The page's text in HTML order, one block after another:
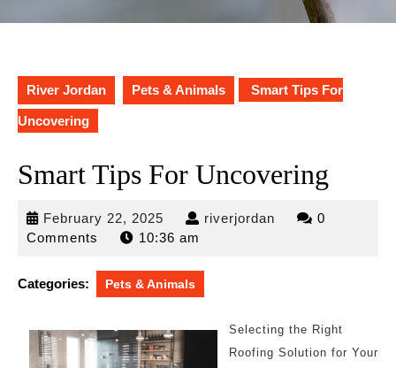
River Jordan Pets & Animals Smart Tips For
Uncovering
Smart Tips For Uncovering
February 22, 2025 February
22,
riverjordan riverjordan
0
Comments
10:36 am
Categories: Pets & Animals
Selecting the Right
Roofing Solution for Your